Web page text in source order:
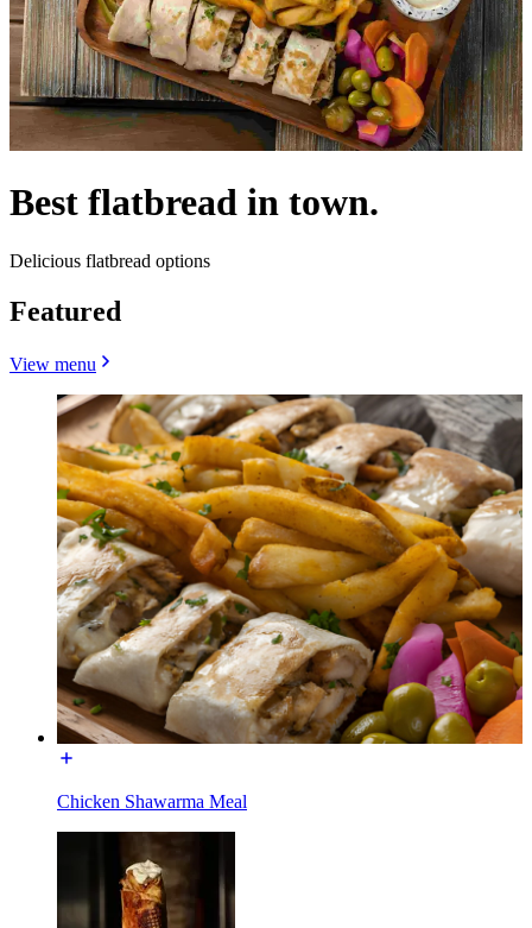
Best flatbread in town.
Delicious flatbread options
Featured
View menu
Chicken Shawarma Meal